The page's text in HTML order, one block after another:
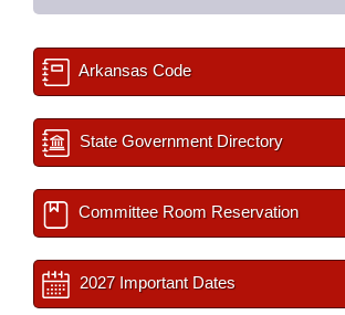
Arkansas Code
State Government Directory
Committee Room Reservation
2027 Important Dates